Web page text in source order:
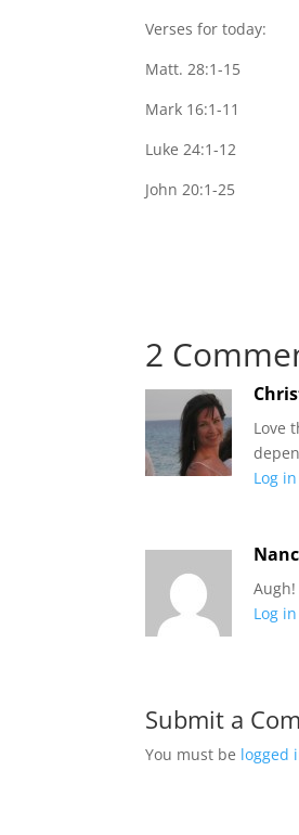
Verses for today:
Matt. 28:1-15
Mark 16:1-11
Luke 24:1-12
John 20:1-25
2
Love
Log
Augh!
Log
Submit a
You must be logged